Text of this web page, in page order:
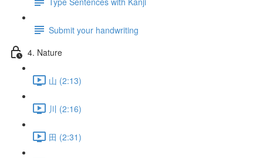
Submit your handwriting
4. Nature
山 (2:13)
川 (2:16)
田 (2:31)